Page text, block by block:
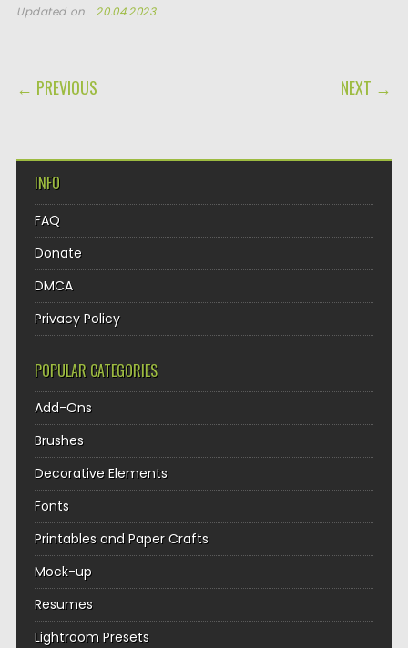
Updated on 20.04.2023
POST NAVIGATION
← PREVIOUS NEXT →
INFO
FAQ
Donate
DMCA
Privacy Policy
POPULAR CATEGORIES
Add-Ons
Brushes
Decorative Elements
Fonts
Printables and Paper Crafts
Mock-up
Resumes
Lightroom Presets